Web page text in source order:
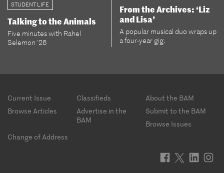
STUDENT LIFE
Talking to the Animals
Five minutes with Rahel
Selemon ’26
From the Archives: ‘Liz
and Lisa’
A popular musical duo wraps up
a four-year gig.
Footer
menu
Current Issue Classifieds
About the BAM
Browse Articles
Advertise in the
BAM
Submit to the BAM
Browse Issues
Change of Address